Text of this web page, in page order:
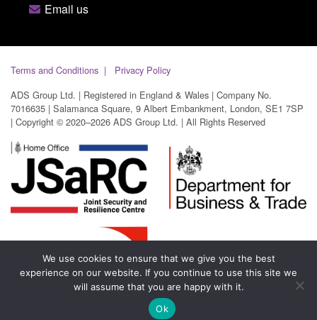
Email us
Terms and Conditions
Privacy Policy
ADS Group Ltd. | Registered in England & Wales | Company No.
7016635 | Salamanca Square, 9 Albert Embankment, London, SE1 7SP
| Copyright © 2020–2026 ADS Group Ltd. | All Rights Reserved
We use cookies to ensure that we give you the best
experience on our website. If you continue to use this site we
will assume that you are happy with it.
Ok